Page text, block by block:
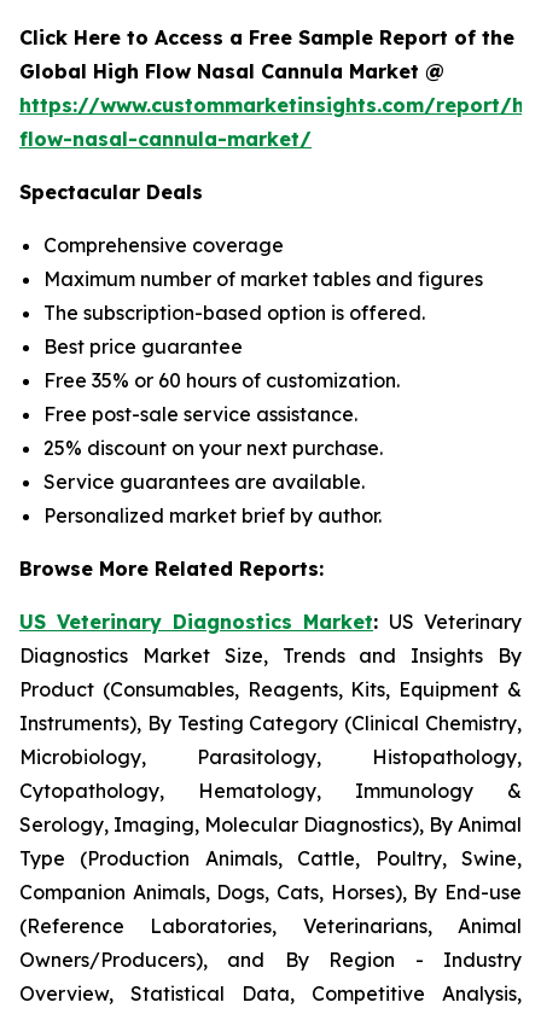
Click Here to Access a Free Sample Report of the
Global High Flow Nasal Cannula Market @
https://www.custommarketinsights.com/report/
flow-nasal-cannula-market/
Spectacular Deals
Comprehensive coverage
Maximum number of market tables and figures
The subscription-based option is offered.
Best price guarantee
Free 35% or 60 hours of customization.
Free post-sale service assistance.
25% discount on your next purchase.
Service guarantees are available.
Personalized market brief by author.
Browse More Related Reports:
US Veterinary Diagnostics Market: US Veterinary
Diagnostics Market Size, Trends and Insights By
Product (Consumables, Reagents, Kits, Equipment &
Instruments), By Testing Category (Clinical Chemistry,
Microbiology, Parasitology, Histopathology,
Cytopathology, Hematology, Immunology &
Serology, Imaging, Molecular Diagnostics), By Animal
Type (Production Animals, Cattle, Poultry, Swine,
Companion Animals, Dogs, Cats, Horses), By End-use
(Reference Laboratories, Veterinarians, Animal
Owners/Producers), and By Region - Industry
Overview, Statistical Data, Competitive Analysis,